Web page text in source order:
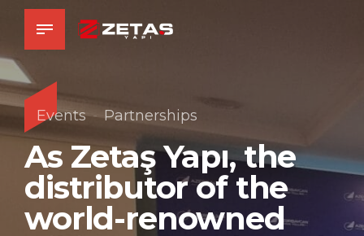
Events Partnerships
As Zetaş Yapı, the
distributor of the
world-renowned